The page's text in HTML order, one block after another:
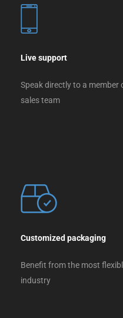
Live support
Speak directly to a
sales team
Customized packaging
Benefit from the most
industry